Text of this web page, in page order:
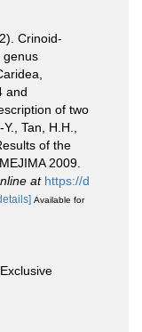
Crinoid-
genus
and
of two
Tan, H.H.,
of the
2009.
at https://d
Available for